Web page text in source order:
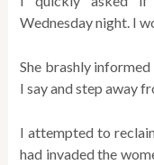
Wednesday night. I
She brashly informed
I say and step away
I attempted to
had invaded the